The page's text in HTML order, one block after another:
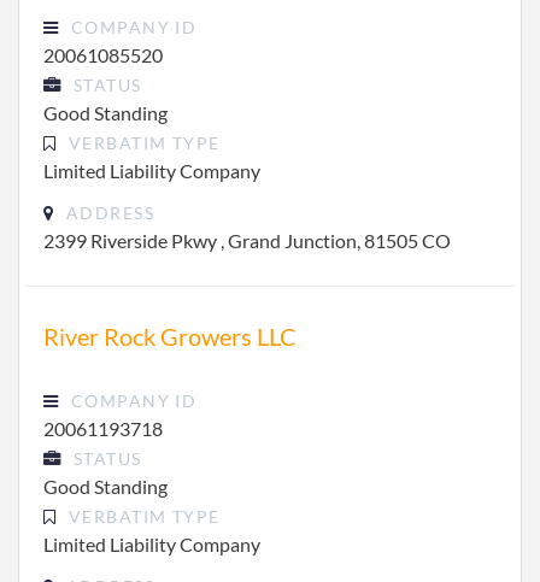
COMPANY ID
20061085520
STATUS
Good Standing
VERBATIM TYPE
Limited Liability Company
ADDRESS
2399 Riverside Pkwy , Grand Junction, 81505 CO
River Rock Growers LLC
COMPANY ID
20061193718
STATUS
Good Standing
VERBATIM TYPE
Limited Liability Company